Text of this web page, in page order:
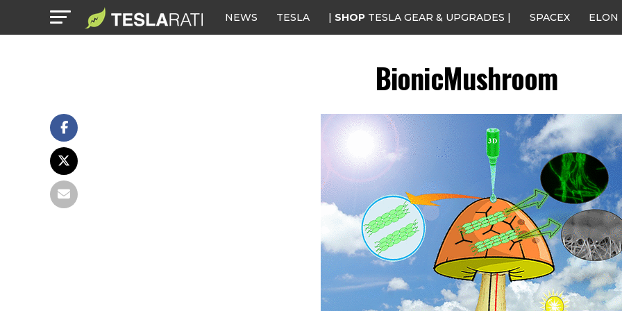
NEWS TESLA | SHOP TESLA GEAR & UPGRADES | SPACEX ELON
BionicMushroom